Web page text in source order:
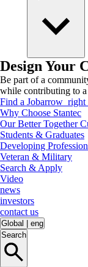
Design Your
Be part of a
while contributing to a
Find a Job
Why Choose Stantec
Our Better Together
Students & Graduates
Developing
Veteran & Military
Search & Apply
Video
news
investors
contact us
Global
eng
Search